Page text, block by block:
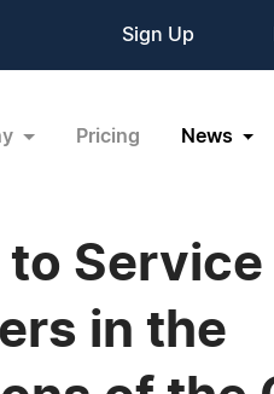
Sign Up
Pricing News
Service
in the